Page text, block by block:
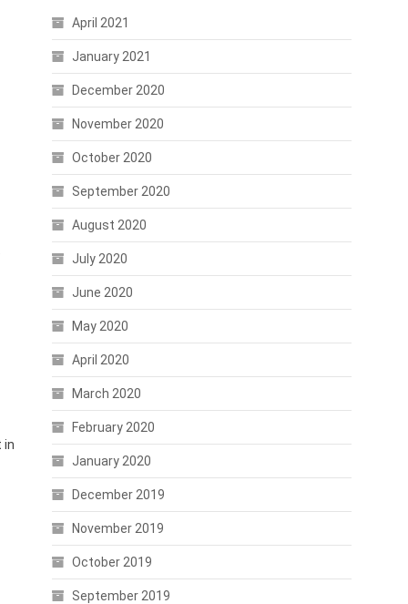
in
April 2021
January 2021
December 2020
November 2020
October 2020
September 2020
August 2020
July 2020
June 2020
May 2020
April 2020
March 2020
February 2020
January 2020
December 2019
November 2019
October 2019
September 2019